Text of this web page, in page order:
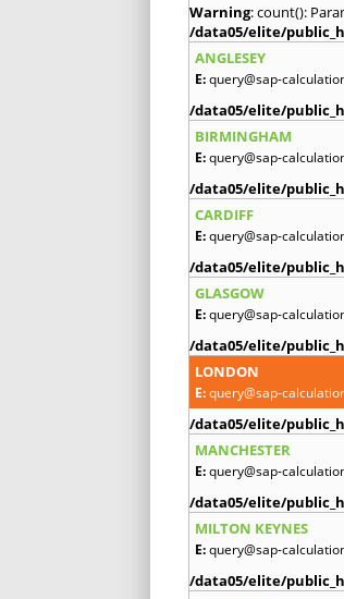
Warning: count():
/data05/elite/
ANGLESEY
E:query@sap-
/data05/elite/
BIRMINGHAM
E:query@sap-
/data05/elite/
CARDIFF
E:query@sap-
/data05/elite/
GLASGOW
E:query@sap-
/data05/elite/
LONDON
E:query@sap-
/data05/elite/
MANCHESTER
E:query@sap-
/data05/elite/
MILTON KEYNES
E:query@sap-
/data05/elite/